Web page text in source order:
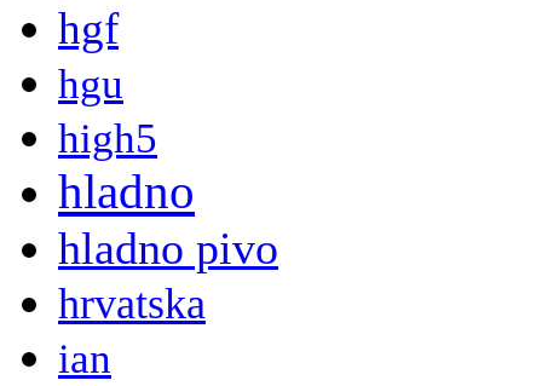
hgf
hgu
high5
hladno
hladno pivo
hrvatska
ian